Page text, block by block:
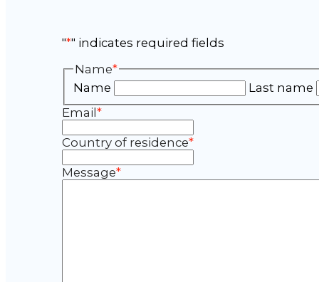
"*" indicates required fields
Name*
Name
Last name
Email*
Country of residence*
Message*